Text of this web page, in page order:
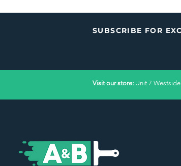
SUBSCRIBE FOR
Visit our store: Unit 7